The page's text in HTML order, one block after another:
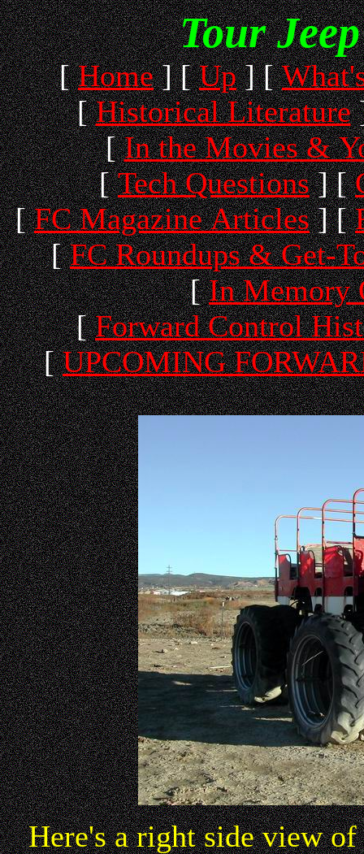
Tour
[Home] [Up] [
[Historical Literature
[In the Movies &
[Tech Questions] [
[FC Magazine Articles] [
[FC Roundups & Get-
[In Memory
[Forward Control
[UPCOMING
Here's a right side view